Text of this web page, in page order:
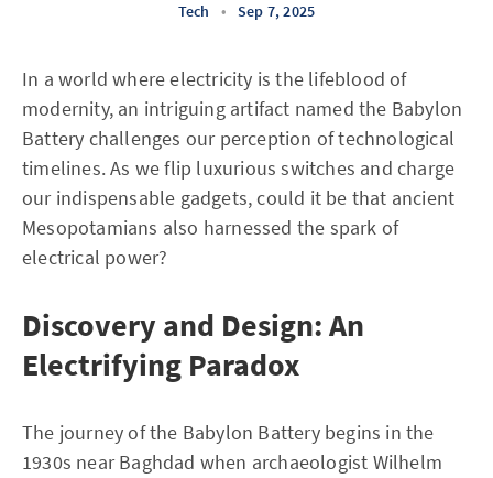
Tech • Sep 7, 2025
In a world where electricity is the lifeblood of
modernity, an intriguing artifact named the Babylon
Battery challenges our perception of technological
timelines. As we flip luxurious switches and charge
our indispensable gadgets, could it be that ancient
Mesopotamians also harnessed the spark of
electrical power?
Discovery and Design: An
Electrifying Paradox
The journey of the Babylon Battery begins in the
1930s near Baghdad when archaeologist Wilhelm